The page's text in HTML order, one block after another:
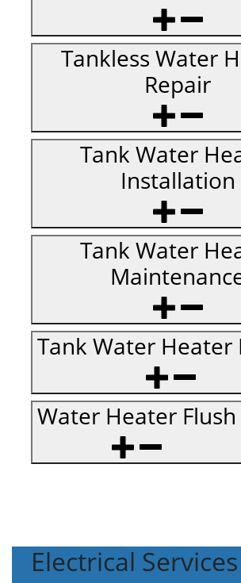
Tankless Water
Repair
Tank Water
Installation
Tank Water
Tank Water Heater
Water Heater Flush
Electrical Services